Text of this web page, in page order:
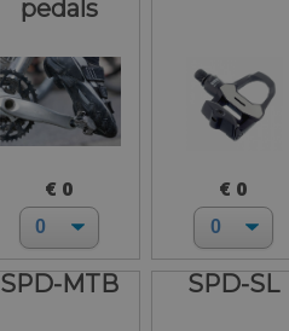
pedals
€ 0 € 0
SPD-MTB SPD-SL